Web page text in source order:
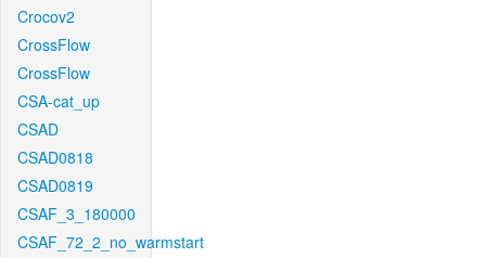
Crocov2
CrossFlow
CrossFlow
CSA-cat_up
CSAD
CSAD0818
CSAD0819
CSAF_3_180000
CSAF_72_2_no_warmstart